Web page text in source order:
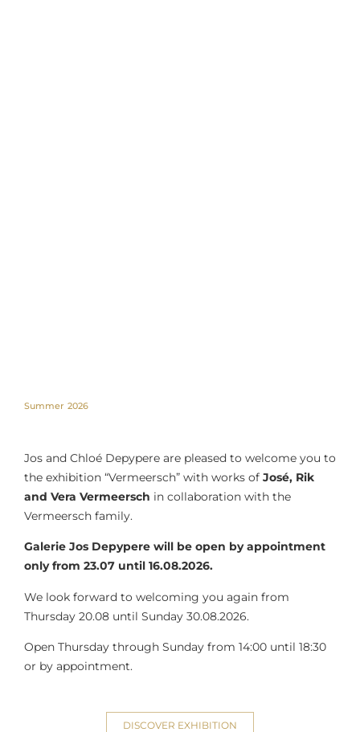
Summer 2026
Jos and Chloé Depypere are pleased to welcome you to
the exhibition “Vermeersch” with works of José, Rik
and Vera Vermeersch in collaboration with the
Vermeersch family.
Galerie Jos Depypere will be open by appointment
only from 23.07 until 16.08.2026.
We look forward to welcoming you again from
Thursday 20.08 until Sunday 30.08.2026.
Open Thursday through Sunday from 14:00 until 18:30
or by appointment.
DISCOVER EXHIBITION